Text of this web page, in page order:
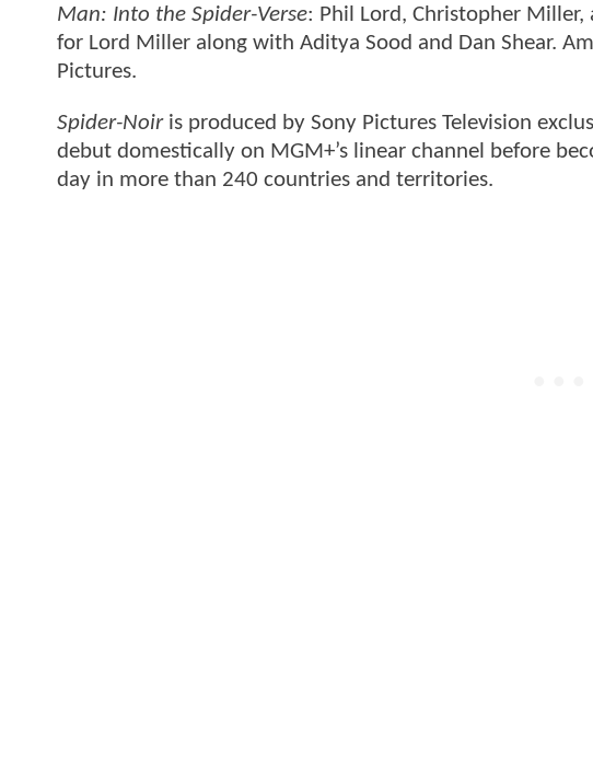
Man: Into the Spider-Verse: Phil Lord, Christopher
for Lord Miller along with Aditya Sood and Dan Shear.
Pictures.
Spider-Noiris produced by Sony Pictures Television
debut domestically on MGM+’s linear channel before
day in more than 240 countries and territories.